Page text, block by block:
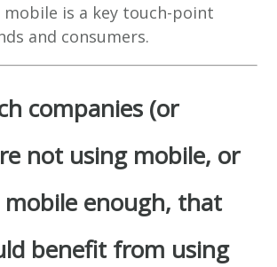
is a key touch-point
and consumers.
companies (or
not using mobile, or
enough, that
benefit from using